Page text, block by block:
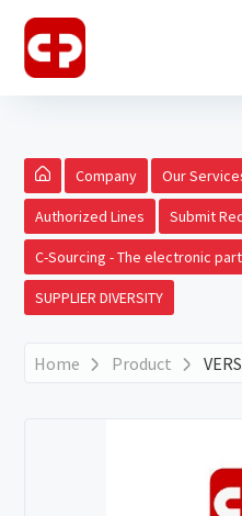
Company Our
Authorized Lines Submit
C-Sourcing - The electronic
SUPPLIER DIVERSITY
Home Product